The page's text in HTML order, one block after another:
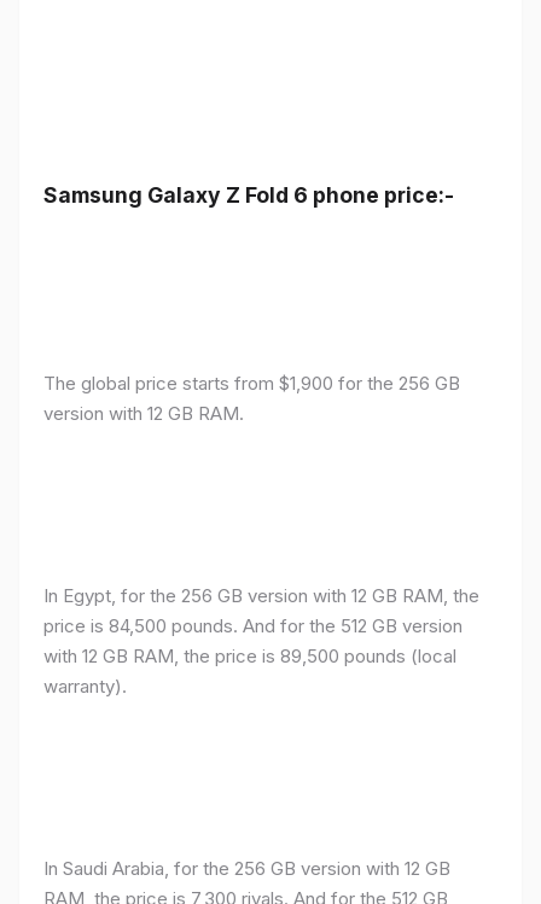
Samsung Galaxy Z Fold 6 phone price:-
The global price starts from $1,900 for the 256 GB
version with 12 GB RAM.
In Egypt, for the 256 GB version with 12 GB RAM, the
price is 84,500 pounds. And for the 512 GB version
with 12 GB RAM, the price is 89,500 pounds (local
warranty).
In Saudi Arabia, for the 256 GB version with 12 GB
RAM, the price is 7,300 riyals. And for the 512 GB